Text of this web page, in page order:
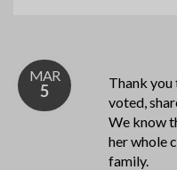
MAR
5
Thank you
voted,
We know
her whole
family.